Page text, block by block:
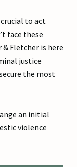
to act
face these
Fletcher is here
justice
the most
an initial
violence